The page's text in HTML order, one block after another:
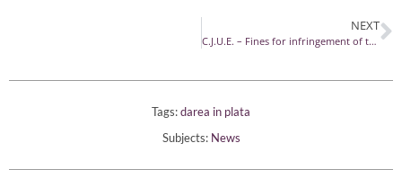
NEXT
C.J.U.E. – Fines for infringement of the rules on the presentation of registration sheets in road transport or digital data
Tags:darea in plata
Subjects: News